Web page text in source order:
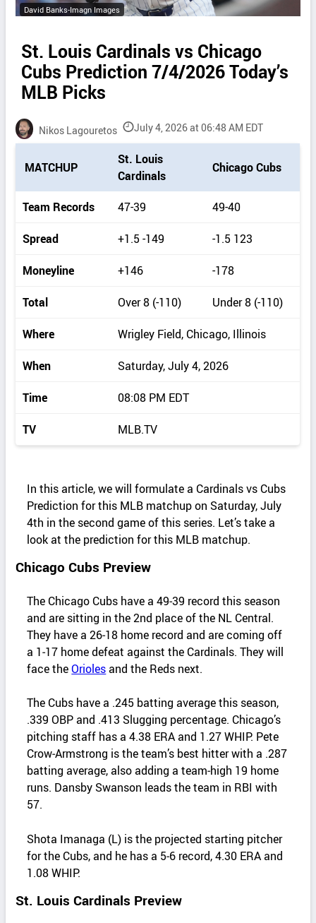
David Banks-Imagn Images
St. Louis Cardinals vs Chicago
Cubs Prediction 7/4/2026 Today’s
MLB Picks
Nikos Lagouretos July 4, 2026 at 06:48 AM EDT
c
k
e
a
i
l
s
MATCHUP
St. Louis
Cardinals
Chicago Cubs
Team Records 47-39 49-40
Spread +1.5 -149 -1.5 123
Moneyline +146 -178
Total Over 8 (-110) Under 8 (-110)
Where Wrigley Field, Chicago, Illinois
When Saturday, July 4, 2026
Time 08:08 PM EDT
TV MLB.TV
In this article, we will formulate a Cardinals vs Cubs
Prediction for this MLB matchup on Saturday, July
4th in the second game of this series. Let’s take a
look at the prediction for this MLB matchup.
Chicago Cubs Preview
The Chicago Cubs have a 49‑39 record this season
and are sitting in the 2nd place of the NL Central.
They have a 26‑18 home record and are coming off
a 1‑17 home defeat against the Cardinals. They will
face theOriolesand the Reds next.
The Cubs have a .245 batting average this season,
.339 OBP and .413 Slugging percentage. Chicago’s
pitching staff has a 4.38 ERA and 1.27 WHIP. Pete
Crow‑Armstrong is the team’s best hitter with a .287
batting average, also adding a team‑high 19 home
runs. Dansby Swanson leads the team in RBI with
57.
Shota Imanaga (L) is the projected starting pitcher
for the Cubs, and he has a 5‑6 record, 4.30 ERA and
1.08 WHIP.
St. Louis Cardinals Preview